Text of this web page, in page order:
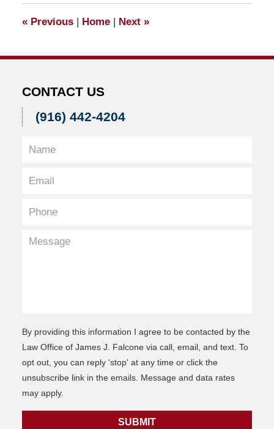
pm
«Previous | Home | Next »
CONTACT US
(916) 442-4204
By providing this information I agree to be contacted by the
Law Office of James J. Falcone via call, email, and text. To
opt out, you can reply 'stop' at any time or click the
unsubscribe link in the emails. Message and data rates
may apply.
SUBMIT